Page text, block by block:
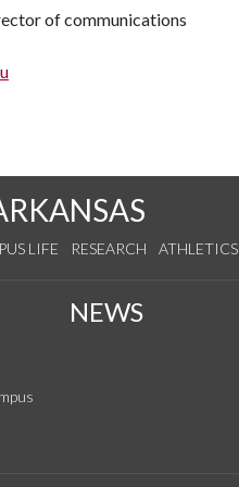
of communications
LIFE RESEARCH ATHLETICS
NEWS